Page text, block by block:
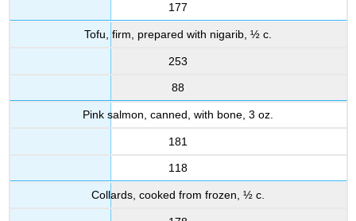
177
Tofu, firm, prepared with nigarib, ½ c.
253
88
Pink salmon, canned, with bone, 3 oz.
181
118
Collards, cooked from frozen, ½ c.